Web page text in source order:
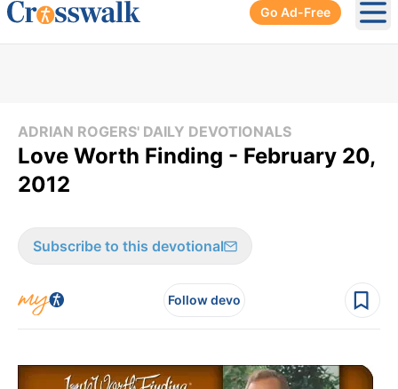
Go Ad-Free
ADRIAN ROGERS' DAILY DEVOTIONALS
Love Worth Finding - February 20,
2012
Subscribe to this devotional
Follow devo